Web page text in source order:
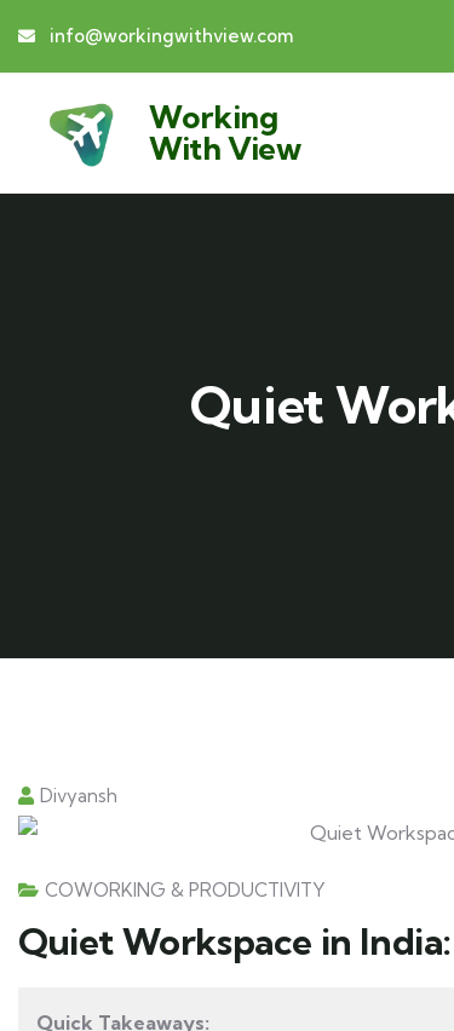
info@workingwithview.com
Working
With View
Quiet
Divyansh
COWORKING & PRODUCTIVITY
Quiet Workspace in
Quick Takeaways: